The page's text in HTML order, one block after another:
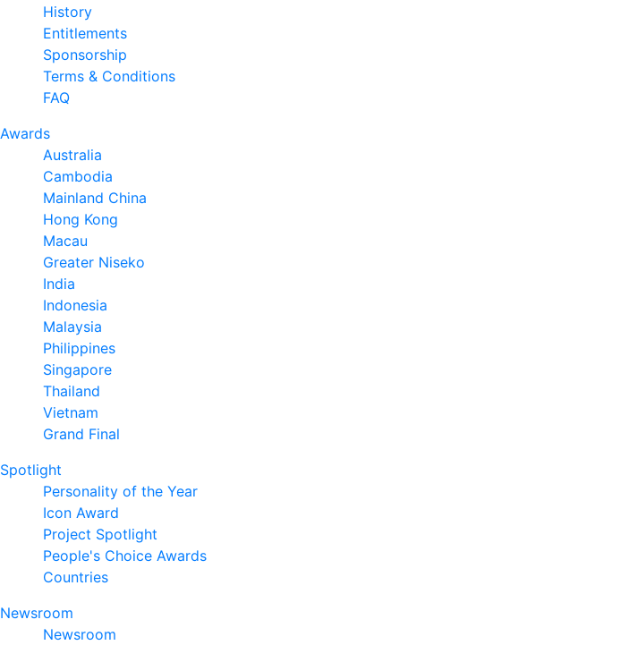
History
Entitlements
Sponsorship
Terms & Conditions
FAQ
Awards
Australia
Cambodia
Mainland China
Hong Kong
Macau
Greater Niseko
India
Indonesia
Malaysia
Philippines
Singapore
Thailand
Vietnam
Grand Final
Spotlight
Personality of the Year
Icon Award
Project Spotlight
People's Choice Awards
Countries
Newsroom
Newsroom